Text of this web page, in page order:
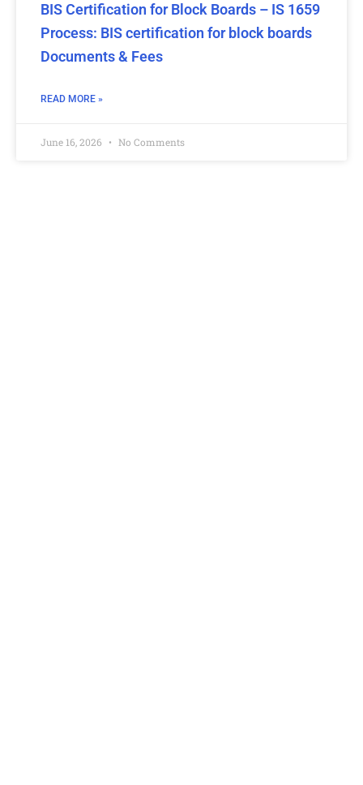
BIS Certification for Block Boards – IS 1659
Process: BIS certification for block boards
Documents & Fees
READ MORE »
June 16, 2026 No Comments